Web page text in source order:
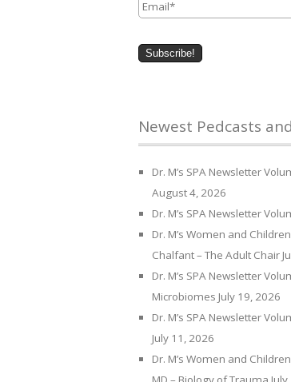
Newest Pedcasts
Dr. M’s SPA Newsletter
August 4, 2026
Dr. M’s SPA Newsletter
Dr. M’s Women and
Chalfant – The Adult Chair
Dr. M’s SPA Newsletter
Microbiomes July 19, 2026
Dr. M’s SPA Newsletter
July 11, 2026
Dr. M’s Women and